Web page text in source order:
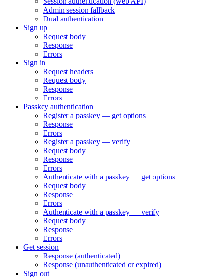
Admin session fallback
Dual authentication
Sign up
Request body
Response
Errors
Sign in
Request headers
Request body
Response
Errors
Passkey authentication
Register a passkey — get options
Response
Errors
Register a passkey — verify
Request body
Response
Errors
Authenticate with a passkey — get options
Request body
Response
Errors
Authenticate with a passkey — verify
Request body
Response
Errors
Get session
Response (authenticated)
Response (unauthenticated or expired)
Sign out